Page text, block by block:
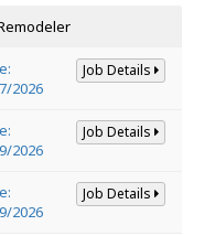
2026
Job Details
2026
Job Details
2026
Job Details